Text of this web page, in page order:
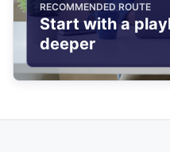
RECOMMENDED ROUTE
Start with a
deeper